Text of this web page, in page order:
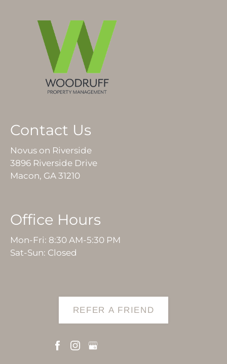
Contact Us
Novus on Riverside
3896 Riverside Drive
Macon, GA 31210
Office Hours
Mon-Fri: 8:30 AM-5:30 PM
Sat-Sun: Closed
REFER A FRIEND